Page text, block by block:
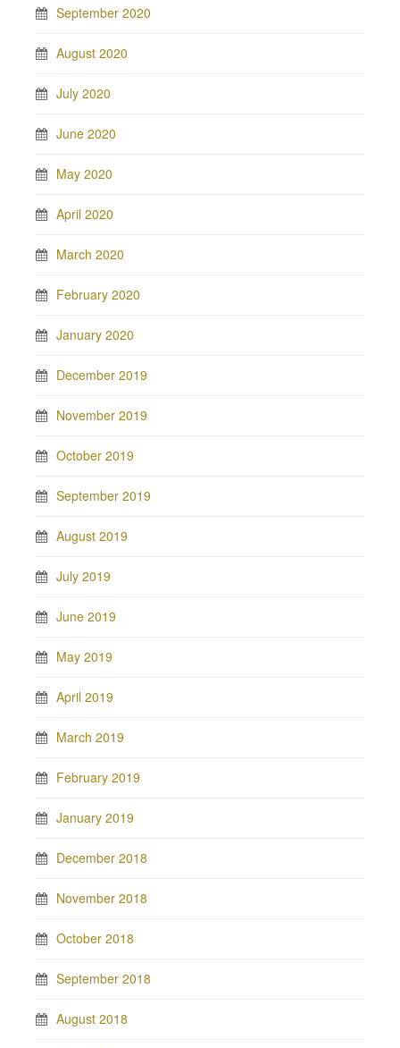
September 2020
August 2020
July 2020
June 2020
May 2020
April 2020
March 2020
February 2020
January 2020
December 2019
November 2019
October 2019
September 2019
August 2019
July 2019
June 2019
May 2019
April 2019
March 2019
February 2019
January 2019
December 2018
November 2018
October 2018
September 2018
August 2018